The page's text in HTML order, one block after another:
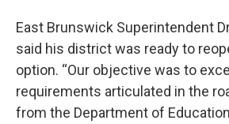
East Brunswick Superintendent
said his district was ready to
option. “Our objective was to
requirements articulated in the
from the Department of